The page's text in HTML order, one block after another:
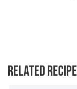
RELATED